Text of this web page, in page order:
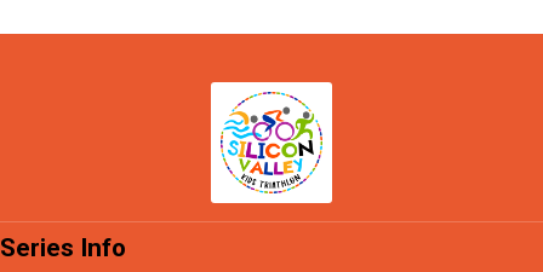
Series Info